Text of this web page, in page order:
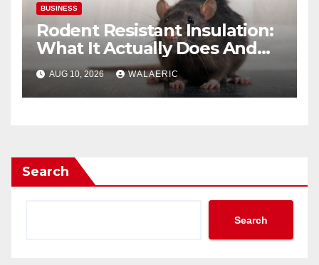
BUSINESS
Rodent Resistant Insulation:
What It Actually Does And
When You Need It
AUG 10, 2026 WALAERIC
Search
Search